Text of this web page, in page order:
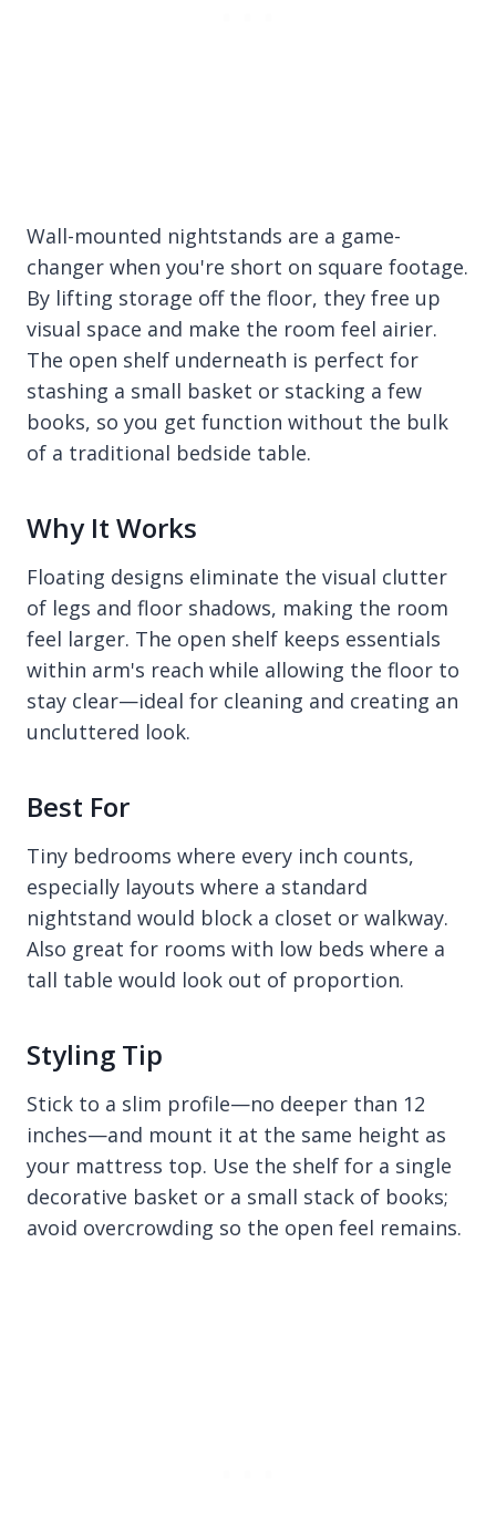
Wall-mounted nightstands are a game-
changer when you're short on square footage.
By lifting storage off the floor, they free up
visual space and make the room feel airier.
The open shelf underneath is perfect for
stashing a small basket or stacking a few
books, so you get function without the bulk
of a traditional bedside table.
Why It Works
Floating designs eliminate the visual clutter
of legs and floor shadows, making the room
feel larger. The open shelf keeps essentials
within arm's reach while allowing the floor to
stay clear—ideal for cleaning and creating an
uncluttered look.
Best For
Tiny bedrooms where every inch counts,
especially layouts where a standard
nightstand would block a closet or walkway.
Also great for rooms with low beds where a
tall table would look out of proportion.
Styling Tip
Stick to a slim profile—no deeper than 12
inches—and mount it at the same height as
your mattress top. Use the shelf for a single
decorative basket or a small stack of books;
avoid overcrowding so the open feel remains.